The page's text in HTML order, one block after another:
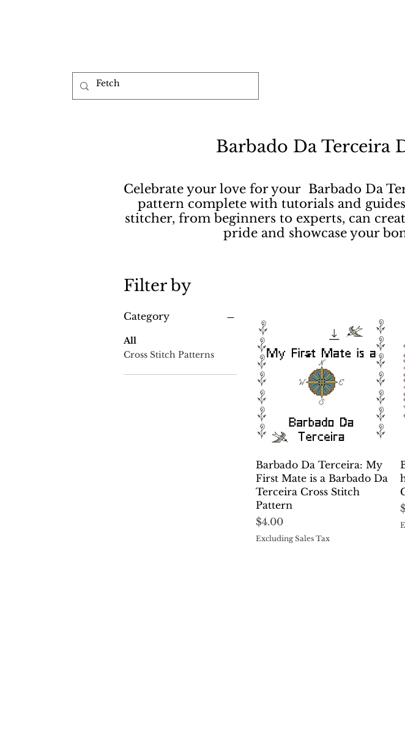
Barbado Da Terceira
Celebrate your love for your Barbado Da
pattern complete with tutorials and
stitcher, from beginners to experts, can
pride and showcase your
Filter by
Category
All
Cross Stitch Patterns
Quick View
Barbado Da Terceira: My
First Mate is a Barbado Da
Terceira Cross Stitch
Pattern
Price
$4.00
Excluding Sales Tax